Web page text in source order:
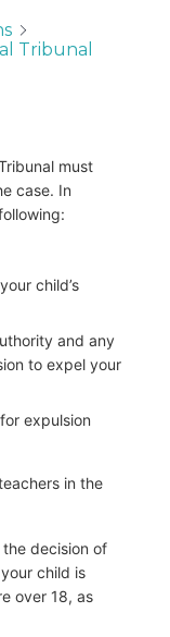
Tribunal
must
case. In
child’s
and any
to expel your
expulsion
in the
decision of
child is
over 18, as